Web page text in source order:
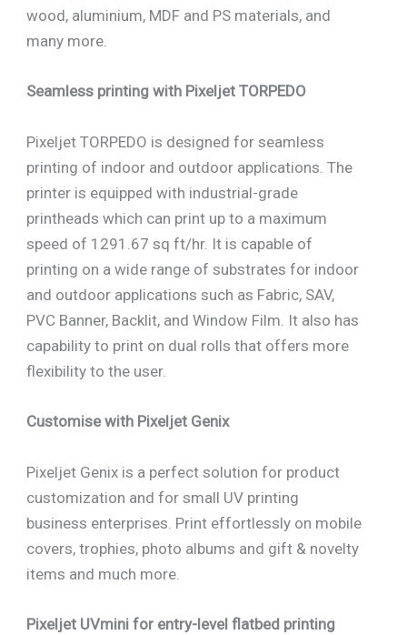
wood, aluminium, MDF and PS materials, and
many more.
Seamless printing with Pixeljet TORPEDO
Pixeljet TORPEDO is designed for seamless
printing of indoor and outdoor applications. The
printer is equipped with industrial-grade
printheads which can print up to a maximum
speed of 1291.67 sq ft/hr. It is capable of
printing on a wide range of substrates for indoor
and outdoor applications such as Fabric, SAV,
PVC Banner, Backlit, and Window Film. It also has
capability to print on dual rolls that offers more
flexibility to the user.
Customise with Pixeljet Genix
Pixeljet Genix is a perfect solution for product
customization and for small UV printing
business enterprises. Print effortlessly on mobile
covers, trophies, photo albums and gift & novelty
items and much more.
Pixeljet UVmini for entry-level flatbed printing